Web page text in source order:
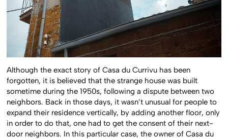
Although the exact story of Casa du Currivu has been
forgotten, it is believed that the strange house was built
sometime during the 1950s, following a dispute between two
neighbors. Back in those days, it wasn’t unusual for people to
expand their residence vertically, by adding another floor, only
in order to do that, one had to get the consent of their next-
door neighbors. In this particular case, the owner of Casa du